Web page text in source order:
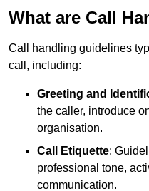
What are Call
Call handling guidelines
call, including:
Greeting and
the caller, introduce
organisation.
Call Etiquette:
professional tone,
communication.